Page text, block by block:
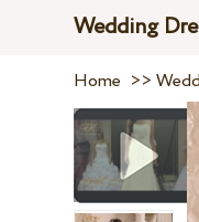
Wedding
Home >>